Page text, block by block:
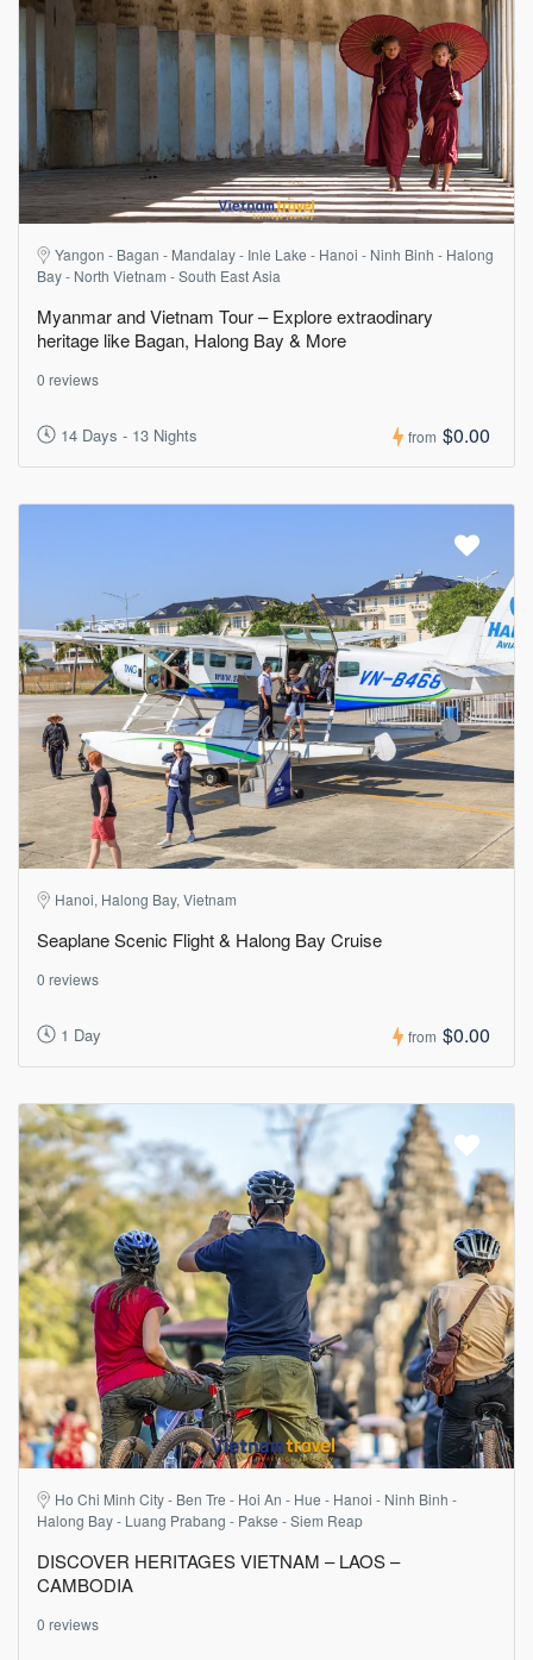
Yangon - Bagan - Mandalay - Inle Lake - Hanoi - Ninh Binh - Halong
Bay - North Vietnam - South East Asia
Myanmar and Vietnam Tour – Explore extraodinary
heritage like Bagan, Halong Bay & More
0 reviews
14 Days - 13 Nights from $0.00
Hanoi, Halong Bay, Vietnam
Seaplane Scenic Flight & Halong Bay Cruise
0 reviews
1 Day from $0.00
Ho Chi Minh City - Ben Tre - Hoi An - Hue - Hanoi - Ninh Binh -
Halong Bay - Luang Prabang - Pakse - Siem Reap
DISCOVER HERITAGES VIETNAM – LAOS –
CAMBODIA
0 reviews